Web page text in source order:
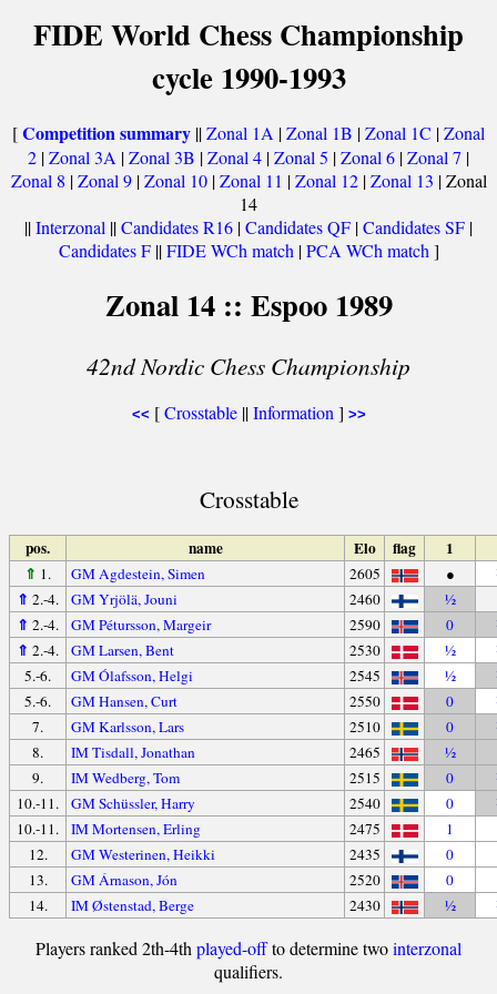
FIDE World Chess Championship
cycle 1990-1993
[Competition summary ||Zonal 1A |Zonal 1B |Zonal 1C |Zonal
2 |Zonal 3A |Zonal 3B |Zonal 4 |Zonal 5 |Zonal 6 |Zonal 7 |
Zonal 8 |Zonal 9|Zonal 10|Zonal 11 |Zonal 12|Zonal 13 | Zonal
14
||Interzonal ||Candidates R16 |Candidates QF |Candidates SF |
Candidates F||FIDE WCh match |PCA WCh match ]
Zonal 14 :: Espoo 1989
42nd Nordic Chess Championship
<< [Crosstable||Information] >>
Crosstable
pos. name Elo flag
1
⇑ 1. GM Agdestein, Simen 2605 ●
⇑ 2.-4. GM Yrjölä, Jouni 2460 ½
⇑ 2.-4. GM Pétursson, Margeir 2590 0
⇑ 2.-4. GM Larsen, Bent 2530 ½
5.-6.
GM Ólafsson, Helgi 2545 ½
5.-6.
GM Hansen, Curt 2550 0
7.
GM Karlsson, Lars 2510 0
8.
IM Tisdall, Jonathan 2465
½
9.
IM Wedberg, Tom 2515 0
10.-11.
GM Schüssler, Harry 2540 0
10.-11.
IM Mortensen, Erling 2475
1
12.
GM Westerinen, Heikki 2435
0
13.
GM Árnason, Jón 2520
0
14.
IM Østenstad, Berge 2430 ½
Players ranked 2th-4th played-offto determine twointerzonal
qualifiers.